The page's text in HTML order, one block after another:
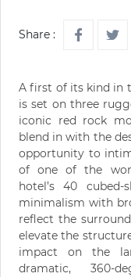
Share :
A first of its kind in
is set on three
iconic red rock
blend in with the
opportunity to
of one of the
hotel’s 40 cubed-
minimalism with
reflect the
elevate the
impact on the
dramatic, 360-